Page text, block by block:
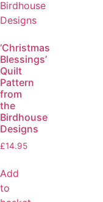
‘Christmas
Blessings’
Quilt
Pattern
from
the
Birdhouse
Designs
£14.95
Add
to